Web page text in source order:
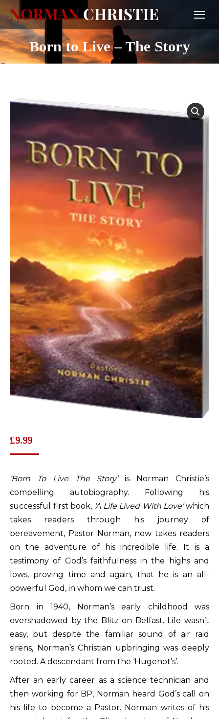
Born to Live – The Story
£9.99
‘Born To Live The Story’is Norman Christie’s
compelling autobiography. Following his
successful first book, ‘A Life Lived With Love’which
takes readers through his journey of
bereavement, Pastor Norman, now takes readers
on the adventure of his incredible life. It is a
testimony of God’s faithfulness in the highs and
lows, proving time and again, that he is an all-
powerful God, in whom we can trust.
Born in 1940, Norman’s early childhood was
overshadowed by the Blitz on Belfast. Life wasn’t
easy, but despite the familiar sound of air raid
sirens, Norman’s Christian upbringing was deeply
rooted. A descendant from the ‘Hugenot’s’.
After an early career as a science technician and
then working for BP, Norman heard God’s call on
his life to become a Pastor. Norman writes of his